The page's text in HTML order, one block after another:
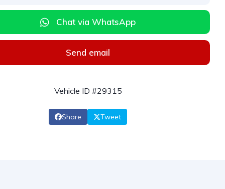
Chat via WhatsApp
Send email
Vehicle ID #29315
Share Tweet